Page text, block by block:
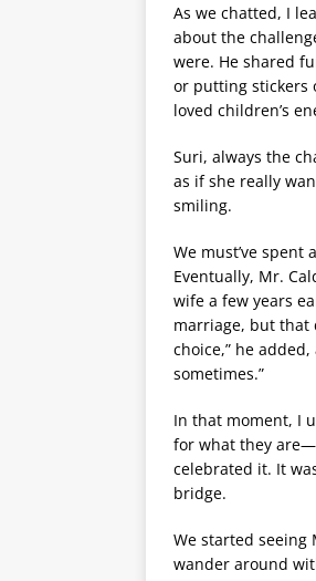
As we chatted, I
about the
were. He shared
or putting stickers
loved children’s
Suri, always the
as if she really
smiling.
We must’ve
Eventually, Mr.
wife a few years
marriage, but that
choice,” he
sometimes.”
In that moment, I
for what they
celebrated it. It
bridge.
We started seeing
wander around